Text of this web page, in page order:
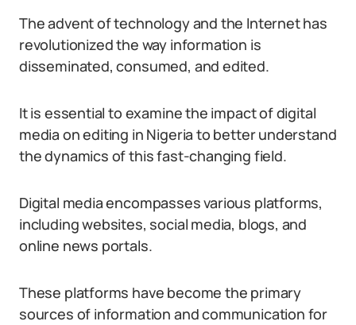
The advent of technology and the Internet has
revolutionized the way information is
disseminated, consumed, and edited.
It is essential to examine the impact of digital
media on editing in Nigeria to better understand
the dynamics of this fast-changing field.
Digital media encompasses various platforms,
including websites, social media, blogs, and
online news portals.
These platforms have become the primary
sources of information and communication for